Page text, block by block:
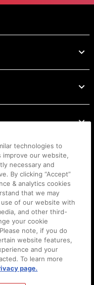
technologies to
improve our website,
necessary and
By clicking “Accept”
& analytics cookies
that we may
of our website with
and other third-
your cookie
note, if you do
website features,
and your
To learn more
page.